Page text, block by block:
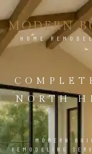
MODERN
HOME
NORTH
MODERN
REMODELING